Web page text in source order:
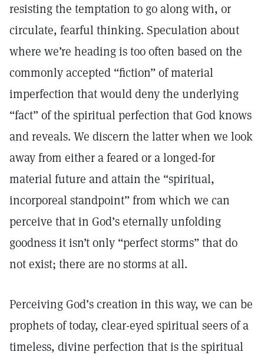
resisting the temptation to go along with, or
circulate, fearful thinking. Speculation about
where we’re heading is too often based on the
commonly accepted “fiction” of material
imperfection that would deny the underlying
“fact” of the spiritual perfection that God knows
and reveals. We discern the latter when we look
away from either a feared or a longed-for
material future and attain the “spiritual,
incorporeal standpoint” from which we can
perceive that in God’s eternally unfolding
goodness it isn’t only “perfect storms” that do
not exist; there are no storms at all.
Perceiving God’s creation in this way, we can be
prophets of today, clear-eyed spiritual seers of a
timeless, divine perfection that is the spiritual